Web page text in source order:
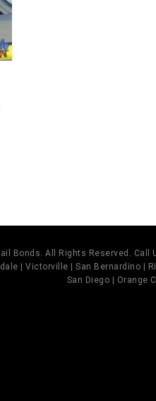
Bonds. All Rights Reserved.
| Victorville | San Bernardino
San Diego | Orange